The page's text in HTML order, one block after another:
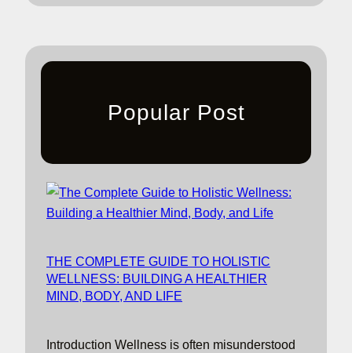
Popular Post
THE COMPLETE GUIDE TO HOLISTIC
WELLNESS: BUILDING A HEALTHIER
MIND, BODY, AND LIFE
Introduction Wellness is often misunderstood